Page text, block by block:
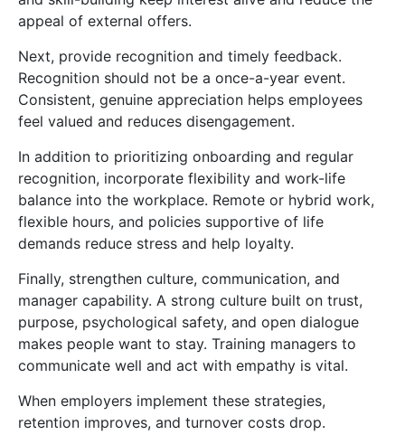
appeal of external offers.
Next, provide recognition and timely feedback.
Recognition should not be a once-a-year event.
Consistent, genuine appreciation helps employees
feel valued and reduces disengagement.
In addition to prioritizing onboarding and regular
recognition, incorporate flexibility and work-life
balance into the workplace. Remote or hybrid work,
flexible hours, and policies supportive of life
demands reduce stress and help loyalty.
Finally, strengthen culture, communication, and
manager capability. A strong culture built on trust,
purpose, psychological safety, and open dialogue
makes people want to stay. Training managers to
communicate well and act with empathy is vital.
When employers implement these strategies,
retention improves, and turnover costs drop.